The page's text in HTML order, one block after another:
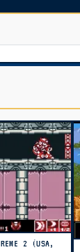
2 (USA,